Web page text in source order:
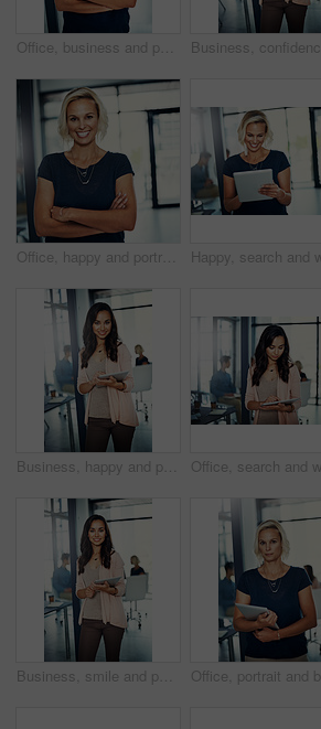
Office, business and portrait of woman laugh with crossed arms for career, job ambition and about us. Corporate, professional and person for public relations manager, consultant and company advisor
Office, happy and portrait of business woman with crossed arms for career, job ambition and confidence. Corporate, professional and person in workplace for project management, planning and about us
Business, happy and portrait of woman with tablet, confidence or meeting schedule for public relations manager. Media consultant, executive assistant or businesswoman on digital app for online agenda
Business, smile and portrait of woman with tablet, confidence or meeting schedule for public relations manager. Media consultant, executive assistant or businesswoman on digital app for online agenda